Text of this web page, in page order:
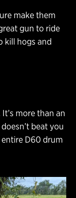
make them
gun to ride
kill hogs and
more than an
beat you
D60 drum